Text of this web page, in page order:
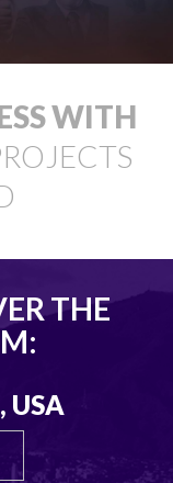
WITH
THE
USA